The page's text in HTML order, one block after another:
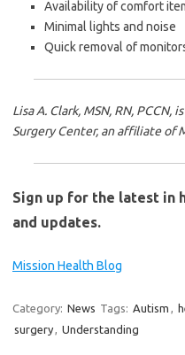
Availability of comfort
Minimal lights and noise
Quick removal of
Lisa A. Clark, MSN, RN,
Surgery Center, an affiliate of
Sign up for the latest in
and updates.
Mission Health Blog
Category: News Tags: Autism ,
surgery, Understanding